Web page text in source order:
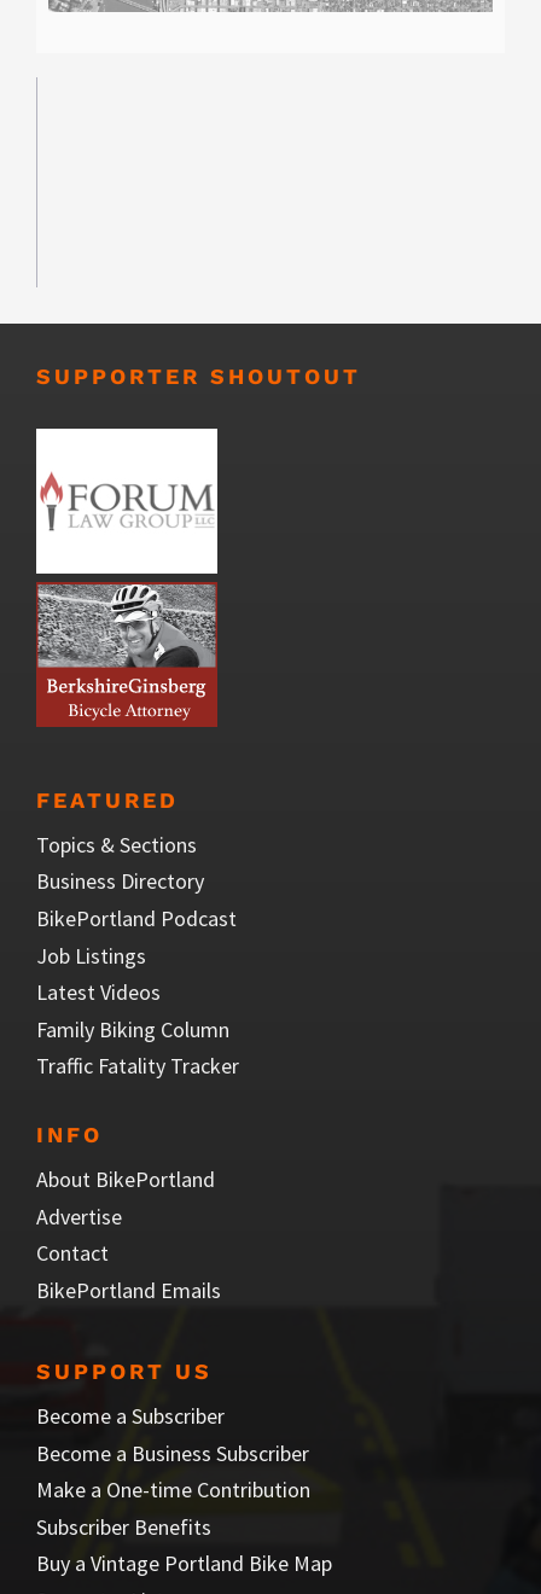
SUPPORTER SHOUTOUT
FEATURED
Topics & Sections
Business Directory
BikePortland Podcast
Job Listings
Latest Videos
Family Biking Column
Traffic Fatality Tracker
INFO
About BikePortland
Advertise
Contact
BikePortland Emails
SUPPORT US
Become a Subscriber
Become a Business Subscriber
Make a One-time Contribution
Subscriber Benefits
Buy a Vintage Portland Bike Map